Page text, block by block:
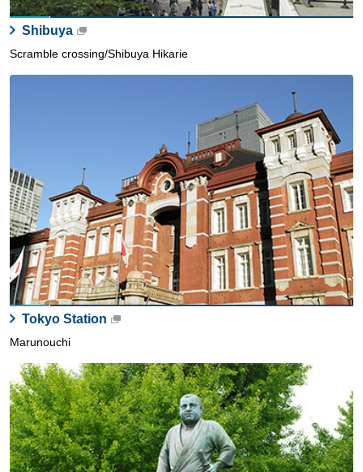
Shibuya
Scramble crossing/Shibuya Hikarie
Tokyo Station
Marunouchi